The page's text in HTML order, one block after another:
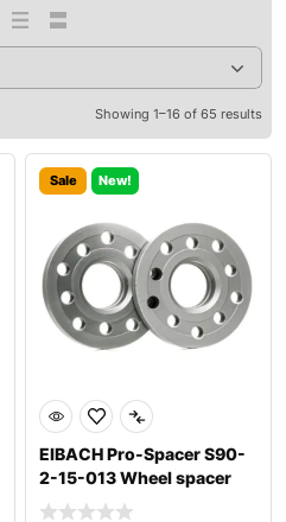
Showing 1–16 of 65 results
Sale New!
EIBACH Pro-Spacer S90-
2-15-013 Wheel spacer